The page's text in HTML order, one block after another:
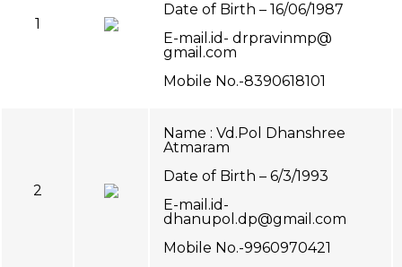
1
Date of Birth – 16/06/1987
E-mail.id- drpravinmp@
gmail.com
Mobile No.-8390618101
2
Name : Vd.Pol Dhanshree
Atmaram
Date of Birth – 6/3/1993
E-mail.id-
dhanupol.dp@gmail.com
Mobile No.-9960970421